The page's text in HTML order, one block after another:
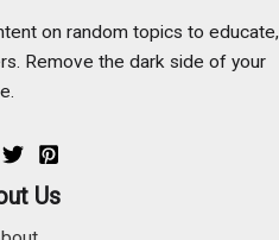
on random topics to educate,
Remove the dark side of your
Us